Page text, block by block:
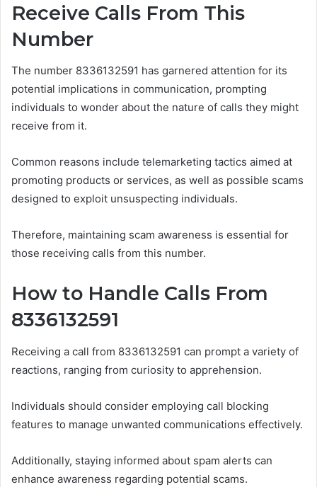
Receive Calls From This
Number
The number 8336132591 has garnered attention for its
potential implications in communication, prompting
individuals to wonder about the nature of calls they might
receive from it.
Common reasons include telemarketing tactics aimed at
promoting products or services, as well as possible scams
designed to exploit unsuspecting individuals.
Therefore, maintaining scam awareness is essential for
those receiving calls from this number.
How to Handle Calls From
8336132591
Receiving a call from 8336132591 can prompt a variety of
reactions, ranging from curiosity to apprehension.
Individuals should consider employing call blocking
features to manage unwanted communications effectively.
Additionally, staying informed about spam alerts can
enhance awareness regarding potential scams.